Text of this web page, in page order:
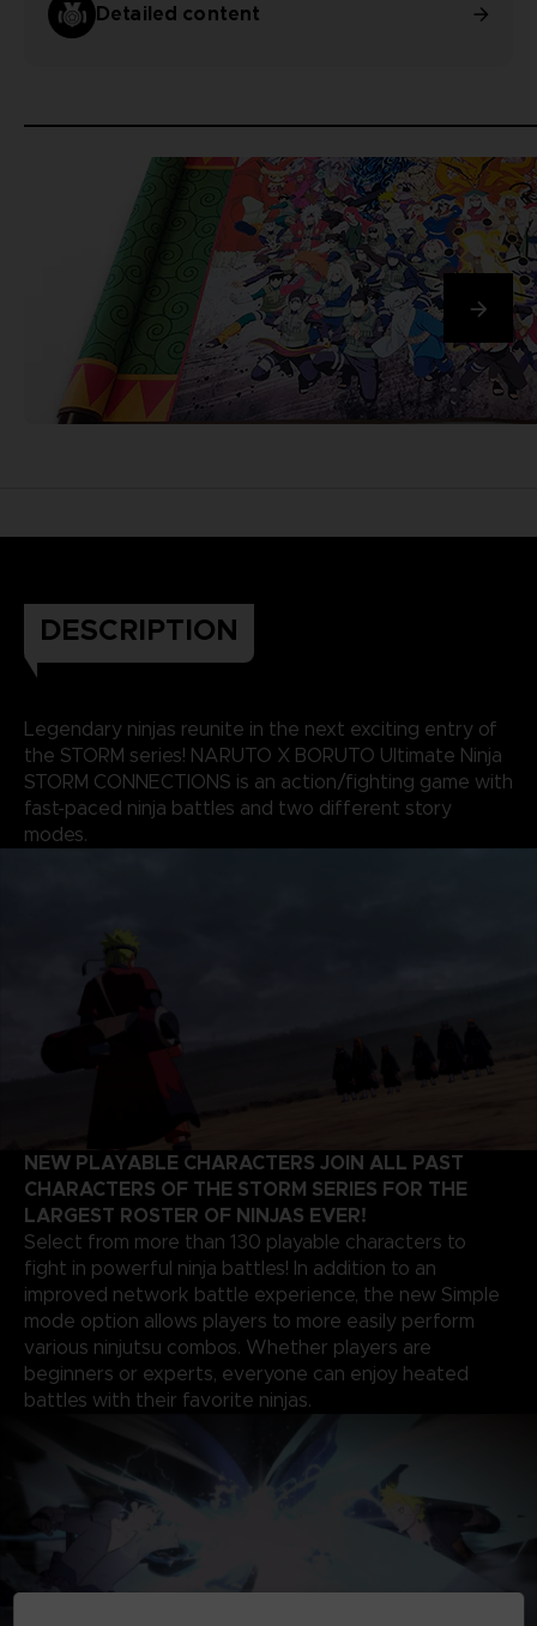
Detailed content
DESCRIPTION
Legendary ninjas reunite in the next exciting entry of
the STORM series! NARUTO X BORUTO Ultimate Ninja
STORM CONNECTIONS is an action/fighting game with
fast-paced ninja battles and two different story
modes.
NEW PLAYABLE CHARACTERS JOIN ALL PAST
CHARACTERS OF THE STORM SERIES FOR THE
LARGEST ROSTER OF NINJAS EVER!
Select from more than 130 playable characters to
fight in powerful ninja battles! In addition to an
improved network battle experience, the new Simple
mode option allows players to more easily perform
various ninjutsu combos. Whether players are
beginners or experts, everyone can enjoy heated
battles with their favorite ninjas.